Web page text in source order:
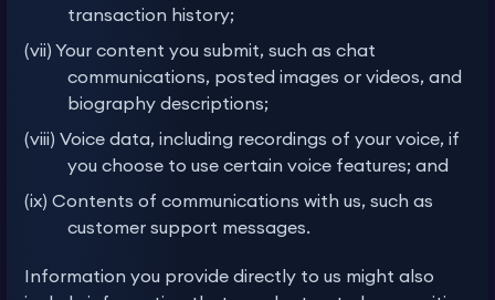
transaction history;
(vii) Your content you submit, such as chat
communications, posted images or videos, and
biography descriptions;
(viii) Voice data, including recordings of your voice, if
you choose to use certain voice features; and
(ix) Contents of communications with us, such as
customer support messages.
Information you provide directly to us might also